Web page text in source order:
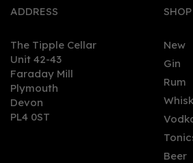
ADDRESS
The Tipple Cellar
Unit 42-43
Faraday Mill
Plymouth
Devon
PL4 0ST
SHOP
New
Gin
Rum
Beer